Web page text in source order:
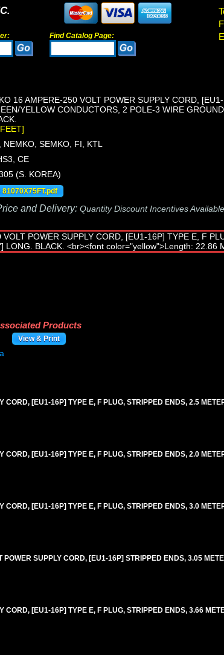
Find Catalog Page:
16 AMPERE-250 VOLT POWER SUPPLY CORD,
YELLOW CONDUCTORS, 2 POLE-3 WIRE
SEMKO, FI, KTL
CE
(S. KOREA)
81070X75FT.pdf
and Delivery: Quantity Discount Incentives
Products
View & Print
[EU1-16P] TYPE E, F PLUG, STRIPPED ENDS, 2.5
[EU1-16P] TYPE E, F PLUG, STRIPPED ENDS, 2.0
[EU1-16P] TYPE E, F PLUG, STRIPPED ENDS, 3.0
SUPPLY CORD, [EU1-16P] STRIPPED ENDS, 3.05
[EU1-16P] TYPE E, F PLUG, STRIPPED ENDS, 3.66